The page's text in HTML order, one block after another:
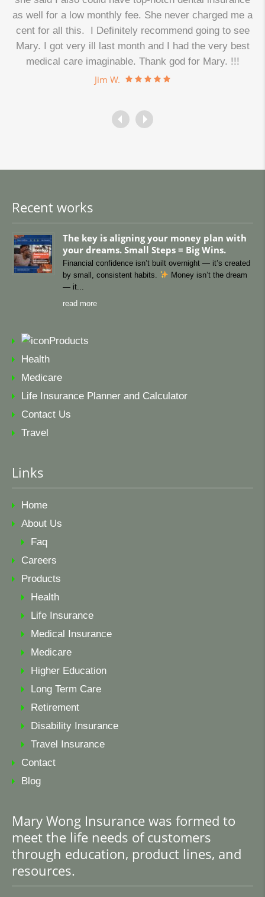
as well for a low monthly fee. She never charged me a
cent for all this. I Definitely recommend going to see
Mary. I got very ill last month and I had the very best
medical care imaginable. Thank god for Mary. !!!
Jim W.
Recent works
The key is aligning your money plan with
your dreams. Small Steps = Big Wins.
Financial confidence isn’t built overnight — it’s created
by small, consistent habits.
Money isn’t the dream
— it
read more
Products
Health
Medicare
Life Insurance Planner and Calculator
Contact Us
Travel
Links
Home
About Us
Faq
Careers
Products
Health
Life Insurance
Medical Insurance
Medicare
Higher Education
Long Term Care
Retirement
Disability Insurance
Travel Insurance
Contact
Blog
Mary Wong Insurance was formed to
meet the life needs of customers
through education, product lines, and
resources.